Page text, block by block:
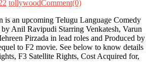
tollywoodComment(0)
is an upcoming Telugu Language Comedy
Anil Ravipudi Starring Venkatesh, Varun
Pirzada in lead roles and Produced by
to F2 movie. See below to know details
F3 Satellite Rights, Cost Acquired for,